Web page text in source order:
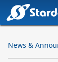
News &